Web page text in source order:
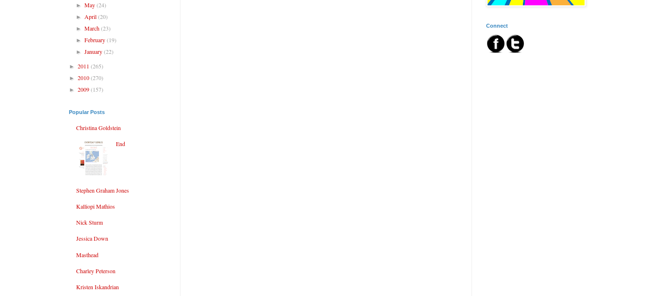
►May(24)
► April(20)
►March(23)
►February(19)
►January(22)
► 2011 (265)
► 2010(270)
► 2009(157)
Popular Posts
Christina Goldstein
End
Stephen Graham Jones
Kalliopi Mathios
Nick Sturm
Jessica Down
Masthead
Charley Peterson
Kristen Iskandrian
Connect